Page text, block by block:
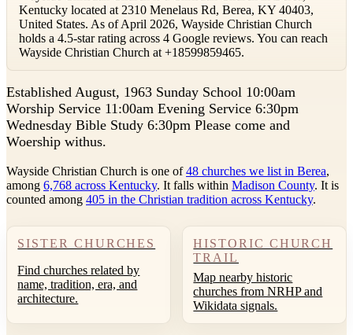
Kentucky located at 2310 Menelaus Rd, Berea, KY 40403,
United States. As of April 2026, Wayside Christian Church
holds a 4.5-star rating across 4 Google reviews. You can reach
Wayside Christian Church at +18599859465.
Established August, 1963 Sunday School 10:00am
Worship Service 11:00am Evening Service 6:30pm
Wednesday Bible Study 6:30pm Please come and
Woership withus.
Wayside Christian Church is one of48 churches we list in Berea,
among 6,768 across Kentucky. It falls within Madison County. It is
counted among 405 in the Christian tradition across Kentucky.
SISTER CHURCHES
Find churches related by
name, tradition, era, and
architecture.
HISTORIC CHURCH
TRAIL
Map nearby historic
churches from NRHP and
Wikidata signals.